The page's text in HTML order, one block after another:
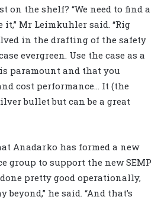
on the shelf? “We need to find a
Mr Leimkuhler said. “Rig
in the drafting of the safety
evergreen. Use the case as a
paramount and that you
cost performance… It (the
bullet but can be a great
Anadarko has formed a new
group to support the new SEMP
done pretty good operationally,
beyond,” he said. “And that’s